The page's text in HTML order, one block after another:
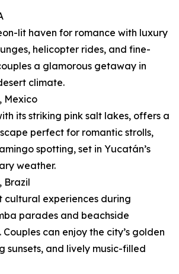
lit haven for romance with luxury
helicopter rides, and fine-
a glamorous getaway in
climate.
Mexico
its striking pink salt lakes, offers a
perfect for romantic strolls,
spotting, set in Yucatán’s
weather.
Brazil
cultural experiences during
parades and beachside
can enjoy the city’s golden
sunsets, and lively music-filled